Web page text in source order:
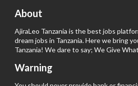
About
AjiraLeo Tanzania is the best jobs
dream jobs in Tanzania. Here we bring
Tanzania! We dare to say; We Give
Warning